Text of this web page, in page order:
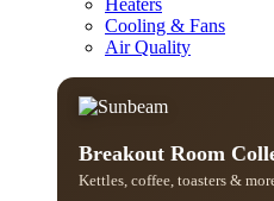
Cooling & Fans
Air Quality
Breakout Room
Kettles, coffee, toasters &